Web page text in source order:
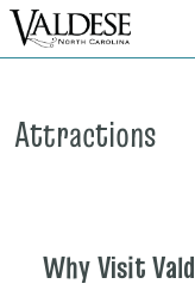
Attractions
WhyVisit